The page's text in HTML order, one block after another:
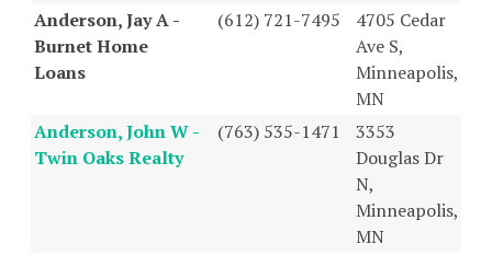
Anderson, Jay A -
Burnet Home
Loans
(612) 721-7495
4705 Cedar
Ave S,
Minneapolis,
MN
Anderson, John W -
Twin Oaks Realty
(763) 535-1471
3353
Douglas Dr
N,
Minneapolis,
MN